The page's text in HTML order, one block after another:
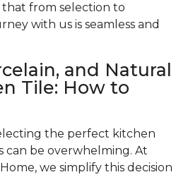
from selection to
with us is seamless and
and Natural
Tile: How to
the perfect kitchen
can be overwhelming. At
we simplify this decision